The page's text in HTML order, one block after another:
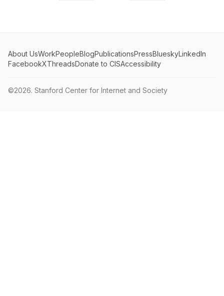
About UsWorkPeopleBlogPublicationsPressBlueskyLinkedIn
FacebookXThreadsDonate to CISAccessibility
©2026. Stanford Center for Internet and Society